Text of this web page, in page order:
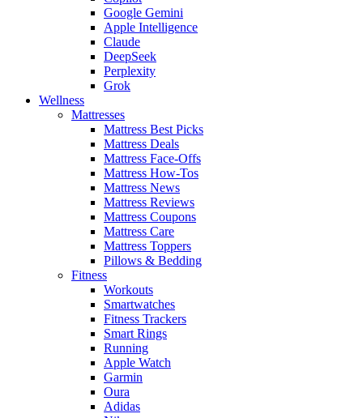
Google Gemini
Apple Intelligence
Claude
DeepSeek
Perplexity
Grok
Wellness
Mattresses
Mattress Best Picks
Mattress Deals
Mattress Face-Offs
Mattress How-Tos
Mattress News
Mattress Reviews
Mattress Coupons
Mattress Care
Mattress Toppers
Pillows & Bedding
Fitness
Workouts
Smartwatches
Fitness Trackers
Smart Rings
Running
Apple Watch
Garmin
Oura
Adidas